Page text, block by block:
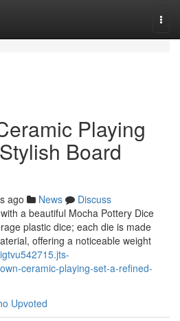
Playing
Board
ago News
Discuss
a beautiful Mocha Pottery Dice
plastic dice; each die is made
offering a noticeable weight
ceramic-playing-set-a-refined-
Upvoted